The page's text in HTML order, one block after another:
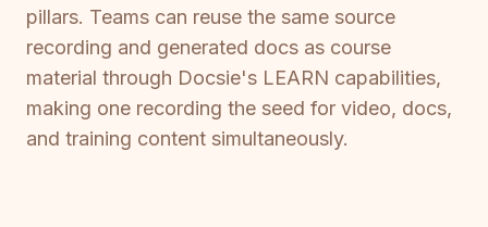
pillars. Teams can reuse the same source
recording and generated docs as course
material through Docsie's LEARN capabilities,
making one recording the seed for video, docs,
and training content simultaneously.